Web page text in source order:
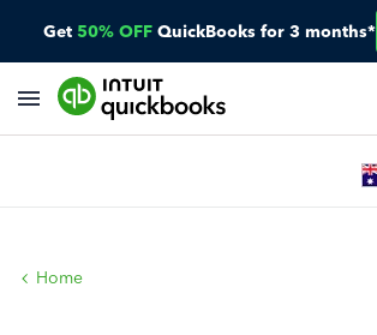
Get 50% OFF QuickBooks for 3 months*
Home